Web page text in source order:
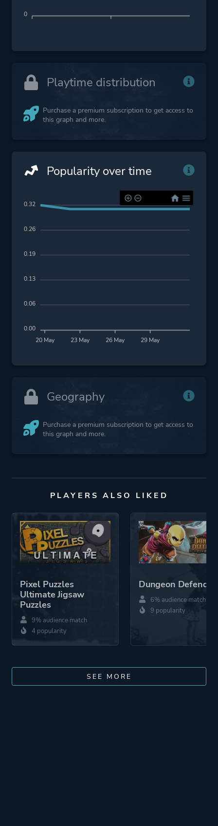
0
Playtime distribution
Purchase a premium subscription to get access to
this graph and more.
Popularity over time
20 May 23 May 26 May 29 May
0.32
0.26
0.19
0.13
0.06
0.00
Geography
Purchase a premium subscription to get access to
this graph and more.
PLAYERS ALSO LIKED
Pixel Puzzles
Ultimate Jigsaw
Puzzles
9% audience match
4 popularity
Dungeon
6% audience match
9 popularity
SEE MORE